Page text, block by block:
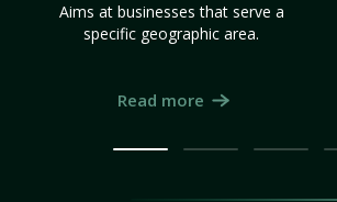
Aims at businesses that serve a
specific geographic area.
Read more